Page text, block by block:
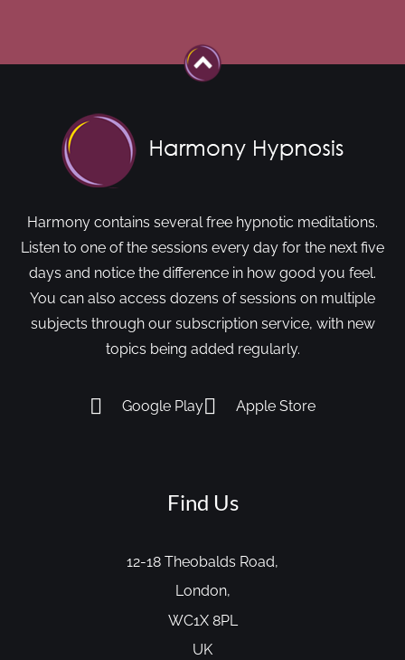
Harmony contains several free hypnotic meditations.
Listen to one of the sessions every day for the next five
days and notice the difference in how good you feel.
You can also access dozens of sessions on multiple
subjects through our subscription service, with new
topics being added regularly.
Google Play Apple Store
Find Us
12-18 Theobalds Road,
London,
WC1X 8PL
UK